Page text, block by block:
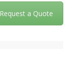
Request a Quote